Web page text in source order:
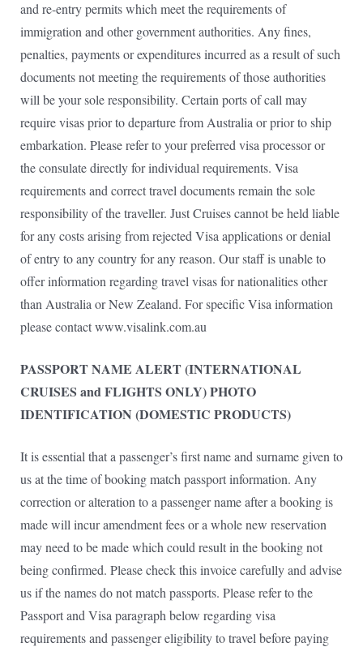
and re-entry permits which meet the requirements of
immigration and other government authorities. Any fines,
penalties, payments or expenditures incurred as a result of such
documents not meeting the requirements of those authorities
will be your sole responsibility. Certain ports of call may
require visas prior to departure from Australia or prior to ship
embarkation. Please refer to your preferred visa processor or
the consulate directly for individual requirements. Visa
requirements and correct travel documents remain the sole
responsibility of the traveller. Just Cruises cannot be held liable
for any costs arising from rejected Visa applications or denial
of entry to any country for any reason. Our staff is unable to
offer information regarding travel visas for nationalities other
than Australia or New Zealand. For specific Visa information
please contact www.visalink.com.au
PASSPORT NAME ALERT (INTERNATIONAL
CRUISES and FLIGHTS ONLY) PHOTO
IDENTIFICATION (DOMESTIC PRODUCTS)
It is essential that a passenger’s first name and surname given to
us at the time of booking match passport information. Any
correction or alteration to a passenger name after a booking is
made will incur amendment fees or a whole new reservation
may need to be made which could result in the booking not
being confirmed. Please check this invoice carefully and advise
us if the names do not match passports. Please refer to the
Passport and Visa paragraph below regarding visa
requirements and passenger eligibility to travel before paying